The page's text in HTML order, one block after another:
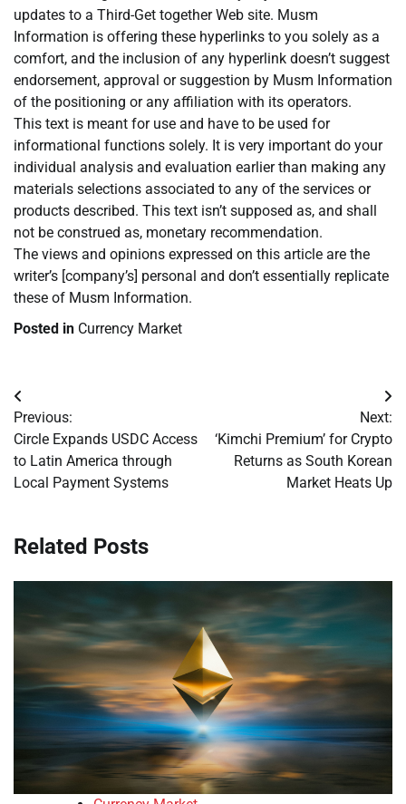
updates to a Third-Get together Web site. Musm
Information is offering these hyperlinks to you solely as a
comfort, and the inclusion of any hyperlink doesn’t suggest
endorsement, approval or suggestion by Musm Information
of the positioning or any affiliation with its operators.
This text is meant for use and have to be used for
informational functions solely. It is very important do your
individual analysis and evaluation earlier than making any
materials selections associated to any of the services or
products described. This text isn’t supposed as, and shall
not be construed as, monetary recommendation.
The views and opinions expressed on this article are the
writer’s [company’s] personal and don’t essentially replicate
these of Musm Information.
Posted in Currency Market
Post
navigation
Previous:
Circle Expands USDC Access
to Latin America through
Local Payment Systems
Next:
‘Kimchi Premium’ for Crypto
Returns as South Korean
Market Heats Up
Related Posts